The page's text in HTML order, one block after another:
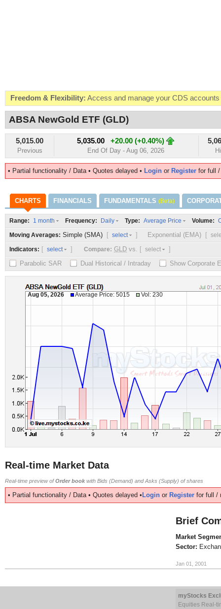
Freedom & Flexibility: Access and manage your CDS
Real-time Valuations:Get your portfolio market value in real-
FREE SMS Alerts:Get alerted when specific market
Beat the Market: Inform your next market decision with
ABSA NewGold ETF (GLD)
5,015.00
Previous
5,035.00 +20.00 (+0.40%)
End Of Day - Aug 06, 2026
• Partial functionality / Data • Quotes delayed • Login or Register for full
CHARTS FINANCIALS FUNDAMENTALS (Beta)
Range: 1 month Frequency: Daily Type: Average Price Volume:
Moving Averages: Simple (SMA) [ select ] Exponential (EMA) [
Indicators: [ select ] Compare: GLD vs. [ select
]
Parabolic SAR
Dual Historical / Intraday Show Corporate
Real-time Market Data
Real-time preview ofOrder book with Bids (Demand) and Asks (Supply) of shares
• Partial functionality / Data • Quotes delayed •Login or Register for full /
Brief
Market
Sector:
Jan 01, 2001
myStocks
Equities Real-
Aug 05, 2026 Average Price: 5015 Vol: 230